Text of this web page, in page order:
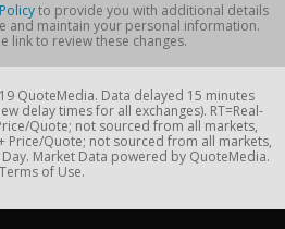
to provide you with additional details
and maintain your personal information.
link to review these changes.
QuoteMedia. Data delayed 15 minutes
delay times for all exchanges). RT=Real-
Quote; not sourced from all markets,
Price/Quote; not sourced from all markets,
Day. Market Data powered by QuoteMedia.
Terms of Use.